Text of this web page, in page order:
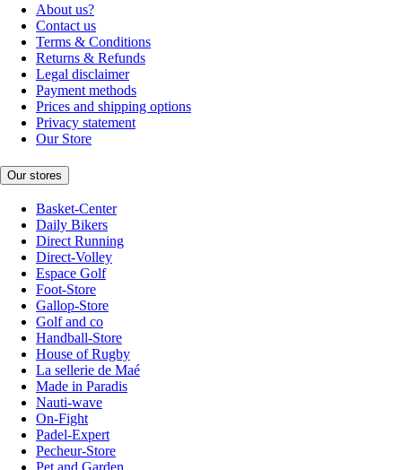
About us?
Contact us
Terms & Conditions
Returns & Refunds
Legal disclaimer
Payment methods
Prices and shipping options
Privacy statement
Our Store
Our stores
Basket-Center
Daily Bikers
Direct Running
Direct-Volley
Espace Golf
Foot-Store
Gallop-Store
Golf and co
Handball-Store
House of Rugby
La sellerie de Maé
Made in Paradis
Nauti-wave
On-Fight
Padel-Expert
Pecheur-Store